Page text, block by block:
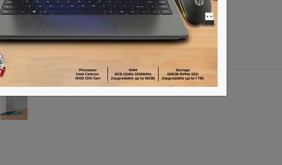
Availability:21 in stock
ADD TO CART